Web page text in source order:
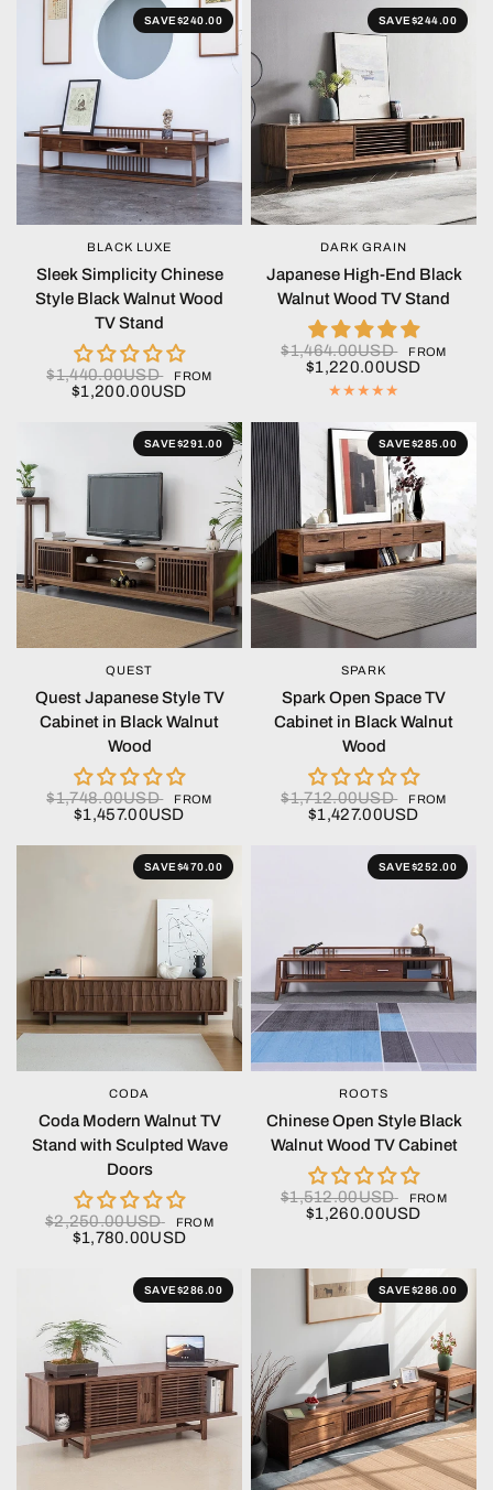
SAVE$240.00
QUICK VIEW
BLACK LUXE
Sleek Simplicity Chinese
Style Black Walnut Wood
TV Stand
$1,440.00USD FROM
$1,200.00USD
SAVE$244.00
QUICK VIEW
DARK GRAIN
Japanese High-End Black
Walnut Wood TV Stand
$1,464.00USD FROM
$1,220.00USD
SAVE$291.00
QUICK VIEW
QUEST
Quest Japanese Style TV
Cabinet in Black Walnut
Wood
$1,748.00USD FROM
$1,457.00USD
SAVE$285.00
QUICK VIEW
SPARK
Spark Open Space TV
Cabinet in Black Walnut
Wood
$1,712.00USD FROM
$1,427.00USD
SAVE$470.00
QUICK VIEW
CODA
Coda Modern Walnut TV
Stand with Sculpted Wave
Doors
$2,250.00USD FROM
$1,780.00USD
SAVE$252.00
QUICK VIEW
ROOTS
Chinese Open Style Black
Walnut Wood TV Cabinet
$1,512.00USD FROM
$1,260.00USD
SAVE$286.00 SAVE$286.00